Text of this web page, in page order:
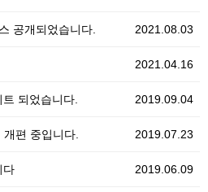
2021.08.03
공개되었습니다.
2021.04.16
2019.09.04
되었습니다.
2019.07.23
편 중입니다.
2019.06.09
다